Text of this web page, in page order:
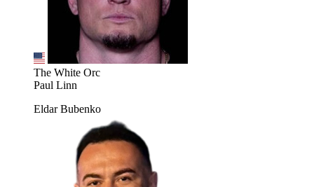
The White Orc
Paul Linn
Eldar Bubenko